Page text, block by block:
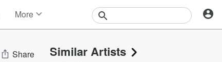
More
Events
Share Similar Artists